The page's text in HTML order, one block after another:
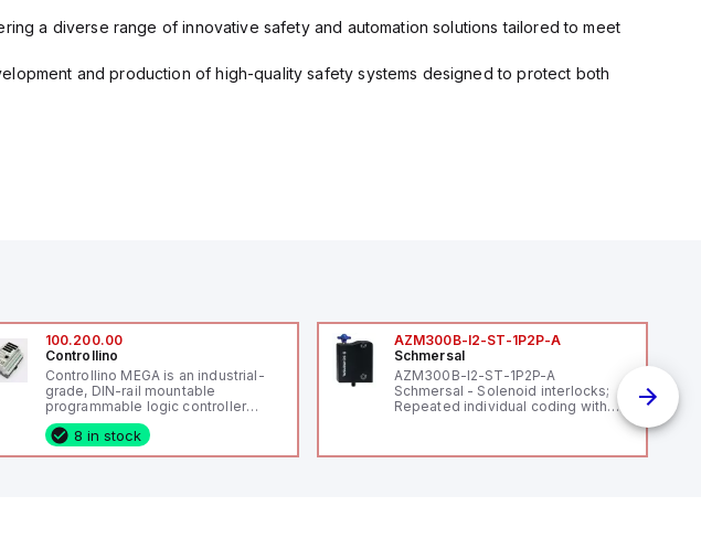
a diverse range of innovative safety and automation solutions tailored to meet
and production of high-quality safety systems designed to protect both
100.200.00
Controllino
Controllino MEGA is an industrial-
grade, DIN-rail mountable
programmable logic controller
(PLC) featuring 21 inputs (16
configurable as analog or digital, 5
fixed digital with external interrupt
8 in stock
AZM300B-I2-ST-1P2P-A
Schmersal
AZM300B-I2-ST-1P2P-A
Schmersal - Solenoid interlocks;
Repeated individual coding with
Connector M12, 8-pole; Power to